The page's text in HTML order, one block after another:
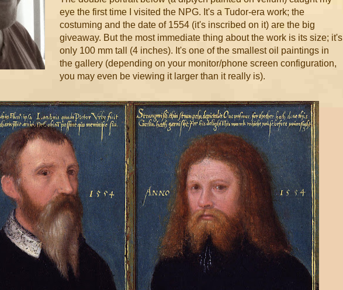
eye the first time I visited the NPG. It's a Tudor-era work; the
costuming and the date of 1554 (it's inscribed on it) are the big
giveaway. But the most immediate thing about the work is its size; it's
only 100 mm tall (4 inches). It's one of the smallest oil paintings in
the gallery (depending on your monitor/phone screen configuration,
you may even be viewing it larger than it really is).